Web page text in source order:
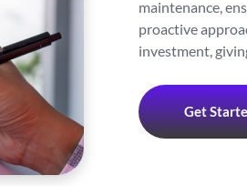
maintenance,
proactive
investment,
Get